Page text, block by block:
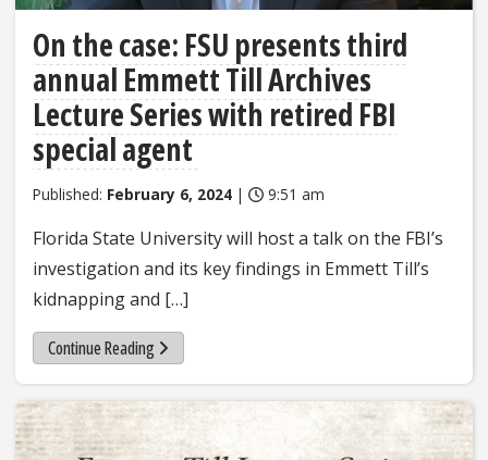
On the case: FSU presents third
annual Emmett Till Archives
Lecture Series with retired FBI
special agent
Published: February 6, 2024 | 9:51 am
Florida State University will host a talk on the FBI’s
investigation and its key findings in Emmett Till’s
kidnapping and […]
Continue Reading